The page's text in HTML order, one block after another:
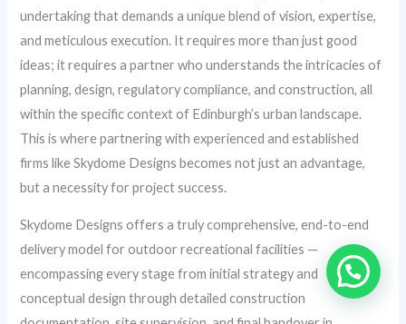
undertaking that demands a unique blend of vision, expertise,
and meticulous execution. It requires more than just good
ideas; it requires a partner who understands the intricacies of
planning, design, regulatory compliance, and construction, all
within the specific context of Edinburgh’s urban landscape.
This is where partnering with experienced and established
firms like Skydome Designs becomes not just an advantage,
but a necessity for project success.
Skydome Designs offers a truly comprehensive, end-to-end
delivery model for outdoor recreational facilities —
encompassing every stage from initial strategy and
conceptual design through detailed construction